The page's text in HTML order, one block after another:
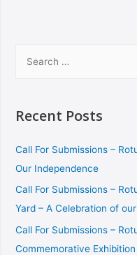
Recent Posts
Call For Submissions –
Our Independence
Call For Submissions –
Yard – A Celebration of
Call For Submissions –
Commemorative Exhibition